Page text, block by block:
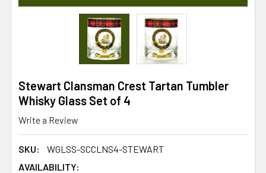
Stewart Clansman Crest Tartan Tumbler
Whisky Glass Set of 4
Write a Review
SKU:
WGLSS-SCCLNS4-STEWART
AVAILABILITY: